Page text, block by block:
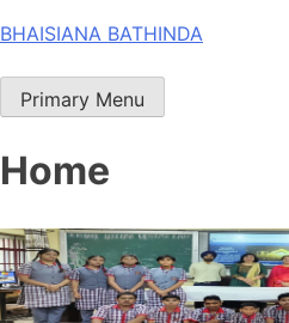
Skip
content
BHAISIANA BATHINDA
Primary Menu
Home